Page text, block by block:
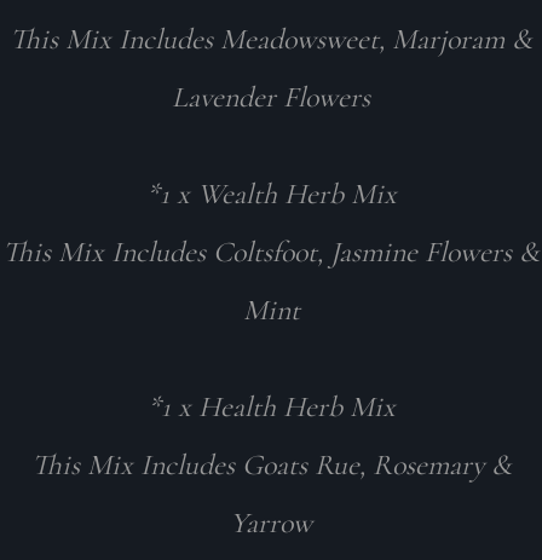
This Mix Includes Meadowsweet, Marjoram &
Lavender Flowers
*1 x Wealth Herb Mix
This Mix Includes Coltsfoot, Jasmine Flowers &
Mint
*1 x Health Herb Mix
This Mix Includes Goats Rue, Rosemary &
Yarrow